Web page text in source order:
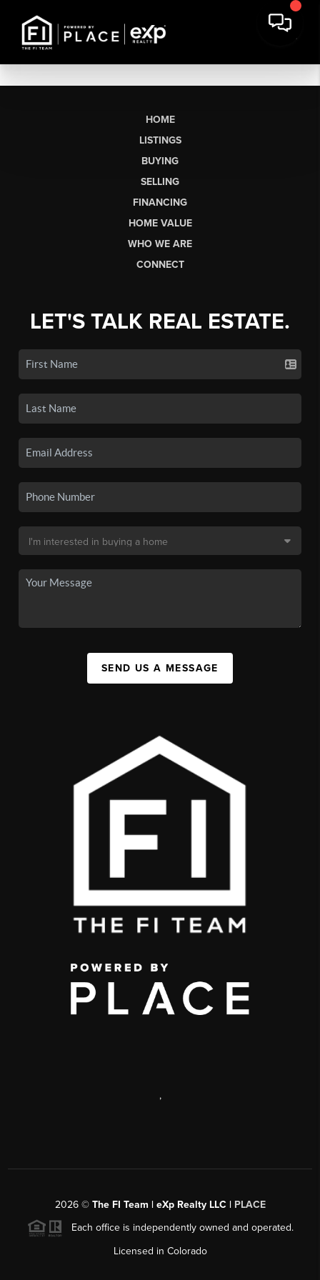
HOME
LISTINGS
BUYING
SELLING
FINANCING
HOME VALUE
WHO WE ARE
CONNECT
LET'S TALK REAL ESTATE.
SEND US A MESSAGE
,
2026© The FI Team | eXp Realty LLC | PLACE
Each office is independently owned and operated.
Licensed in Colorado